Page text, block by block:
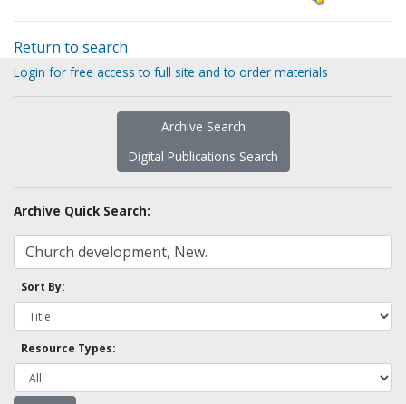
Return to search
Login for free access to full site and to order materials
Archive Search
Digital Publications Search
Archive Quick Search:
Sort By:
Resource Types: